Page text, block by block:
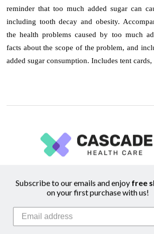
reminder that too much added sugar can
including tooth decay and obesity.
the health problems caused by too much
facts about the scope of the problem, and
added sugar consumption. Includes tent
Related Products
Subscribe to our emails and enjoyfree
on your first purchase with us!